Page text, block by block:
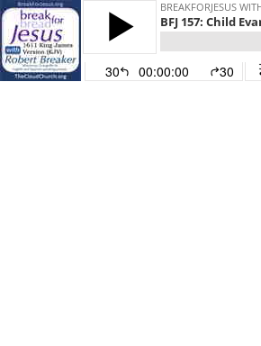
BREAKFORJESUS
BFJ 157: Child
30 00:00:00 30